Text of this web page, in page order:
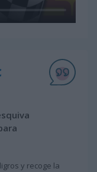
y recoge la